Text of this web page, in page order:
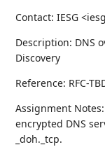
Contact: IESG
Description: DNS
Discovery
Reference: RFC-
Assignment
encrypted DNS
_doh._tcp.